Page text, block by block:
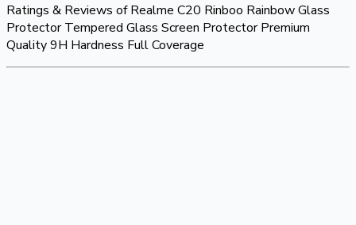
Ratings & Reviews ofRealme C20 Rinboo Rainbow Glass
Protector Tempered Glass Screen Protector Premium
Quality 9H Hardness Full Coverage